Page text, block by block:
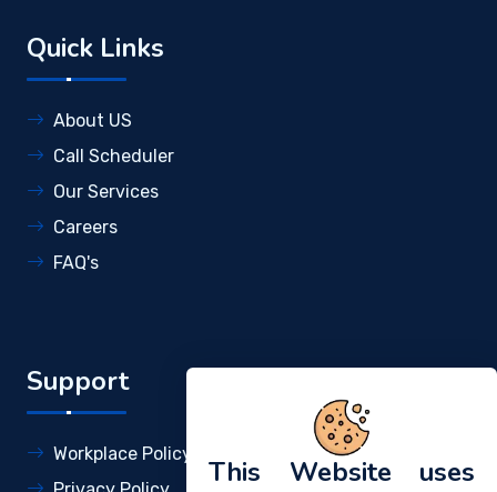
Quick Links
About US
Call Scheduler
Our Services
Careers
FAQ's
Support
Workplace Policy
This Website uses